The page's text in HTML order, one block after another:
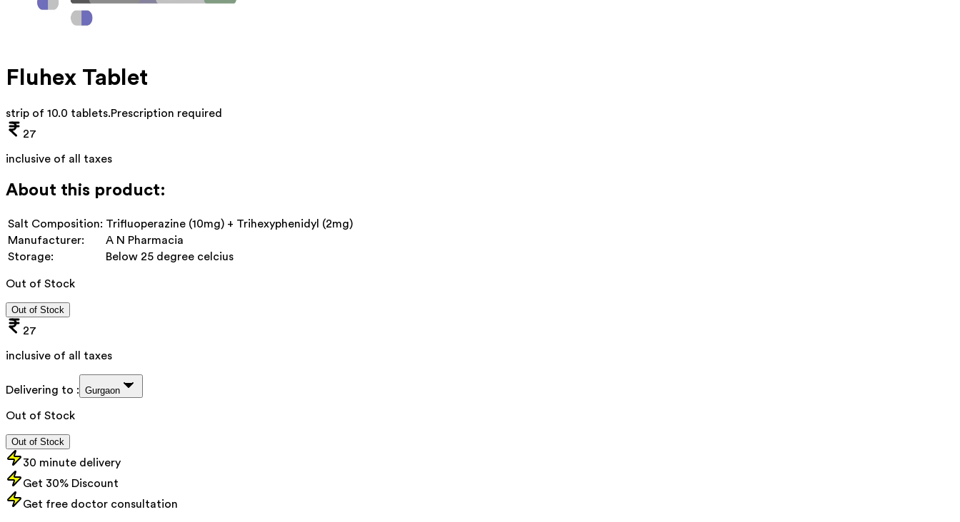
Fluhex Tablet
strip of 10.0 tablets.Prescription required
27
inclusive of all taxes
About this product:
Salt Composition: Trifluoperazine (10mg) + Trihexyphenidyl (2mg)
Manufacturer:
A N Pharmacia
Storage:
Below 25 degree celcius
Out of Stock
Out of Stock
27
inclusive of all taxes
Delivering to : Gurgaon
Out of Stock
Out of Stock
30 minute delivery
Get 30% Discount
Get free doctor consultation